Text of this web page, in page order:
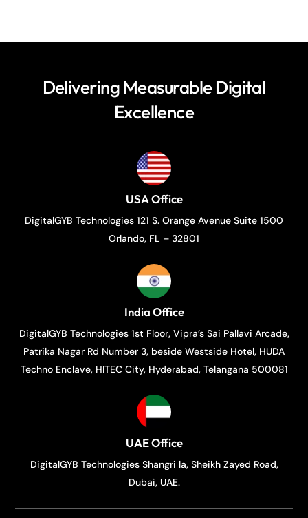
Delivering Measurable Digital
Excellence
USA Office
DigitalGYB Technologies 121 S. Orange Avenue Suite 1500
Orlando, FL – 32801
India Office
DigitalGYB Technologies 1st Floor, Vipra’s Sai Pallavi Arcade,
Patrika Nagar Rd Number 3, beside Westside Hotel, HUDA
Techno Enclave, HITEC City, Hyderabad, Telangana 500081
UAE Office
DigitalGYB Technologies Shangri la, Sheikh Zayed Road,
Dubai, UAE.